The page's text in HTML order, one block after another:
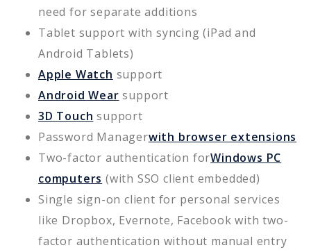
need for separate additions
Tablet support with syncing (iPad and
Android Tablets)
Apple Watch support
Android Wear support
3D Touch support
Password Managerwith browser extensions
Two-factor authentication forWindows PC
computers (with SSO client embedded)
Single sign-on client for personal services
like Dropbox, Evernote, Facebook with two-
factor authentication without manual entry